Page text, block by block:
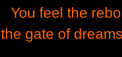
You feel the
gate of